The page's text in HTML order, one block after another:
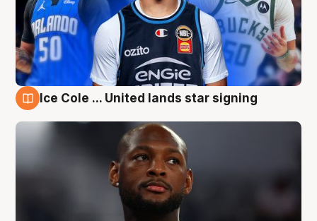
Ice Cole ... United lands star signing